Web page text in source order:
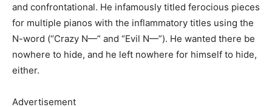
and confrontational. He infamously titled ferocious pieces
for multiple pianos with the inflammatory titles using the
N-word (“Crazy N—” and “Evil N—”). He wanted there be
nowhere to hide, and he left nowhere for himself to hide,
either.
Advertisement